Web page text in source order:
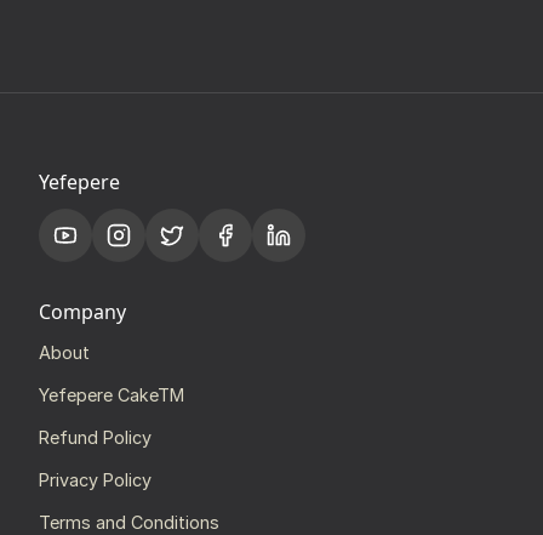
Yefepere
Company
About
Yefepere CakeTM
Refund Policy
Privacy Policy
Terms and Conditions